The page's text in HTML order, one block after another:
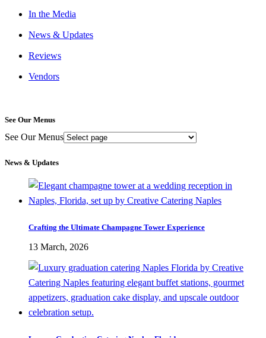
In the Media
News & Updates
Reviews
Vendors
See Our Menus
See Our Menus
News & Updates
Crafting the Ultimate Champagne Tower Experience
13 March, 2026